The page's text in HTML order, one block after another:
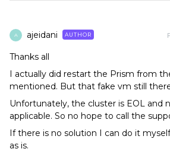
A ajeidani AUTHOR
Thanks all
I actually did restart the Prism from
mentioned. But that fake vm still
Unfortunately, the cluster is EOL and
applicable. So no hope to call the
If there is no solution I can do it
as is.